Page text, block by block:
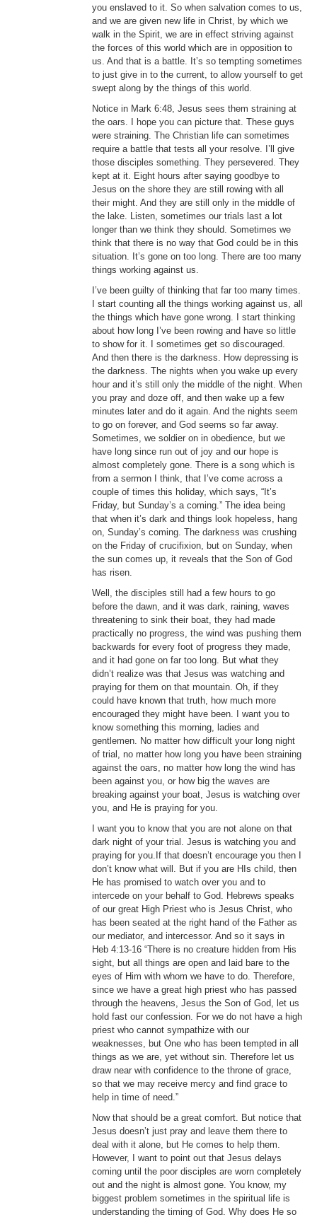
you enslaved to it. So when salvation comes to us,
and we are given new life in Christ, by which we
walk in the Spirit, we are in effect striving against
the forces of this world which are in opposition to
us. And that is a battle. It’s so tempting sometimes
to just give in to the current, to allow yourself to get
swept along by the things of this world.
Notice in Mark 6:48, Jesus sees them straining at
the oars. I hope you can picture that. These guys
were straining. The Christian life can sometimes
require a battle that tests all your resolve. I’ll give
those disciples something. They persevered. They
kept at it. Eight hours after saying goodbye to
Jesus on the shore they are still rowing with all
their might. And they are still only in the middle of
the lake. Listen, sometimes our trials last a lot
longer than we think they should. Sometimes we
think that there is no way that God could be in this
situation. It’s gone on too long. There are too many
things working against us.
I’ve been guilty of thinking that far too many times.
I start counting all the things working against us, all
the things which have gone wrong. I start thinking
about how long I’ve been rowing and have so little
to show for it. I sometimes get so discouraged.
And then there is the darkness. How depressing is
the darkness. The nights when you wake up every
hour and it’s still only the middle of the night. When
you pray and doze off, and then wake up a few
minutes later and do it again. And the nights seem
to go on forever, and God seems so far away.
Sometimes, we soldier on in obedience, but we
have long since run out of joy and our hope is
almost completely gone. There is a song which is
from a sermon I think, that I’ve come across a
couple of times this holiday, which says, “It’s
Friday, but Sunday’s a coming.” The idea being
that when it’s dark and things look hopeless, hang
on, Sunday’s coming. The darkness was crushing
on the Friday of crucifixion, but on Sunday, when
the sun comes up, it reveals that the Son of God
has risen.
Well, the disciples still had a few hours to go
before the dawn, and it was dark, raining, waves
threatening to sink their boat, they had made
practically no progress, the wind was pushing them
backwards for every foot of progress they made,
and it had gone on far too long. But what they
didn’t realize was that Jesus was watching and
praying for them on that mountain. Oh, if they
could have known that truth, how much more
encouraged they might have been. I want you to
know something this morning, ladies and
gentlemen. No matter how difficult your long night
of trial, no matter how long you have been straining
against the oars, no matter how long the wind has
been against you, or how big the waves are
breaking against your boat, Jesus is watching over
you, and He is praying for you.
I want you to know that you are not alone on that
dark night of your trial. Jesus is watching you and
praying for you.If that doesn’t encourage you then I
don’t know what will. But if you are HIs child, then
He has promised to watch over you and to
intercede on your behalf to God. Hebrews speaks
of our great High Priest who is Jesus Christ, who
has been seated at the right hand of the Father as
our mediator, and intercessor. And so it says in
Heb 4:13-16 “There is no creature hidden from His
sight, but all things are open and laid bare to the
eyes of Him with whom we have to do. Therefore,
since we have a great high priest who has passed
through the heavens, Jesus the Son of God, let us
hold fast our confession. For we do not have a high
priest who cannot sympathize with our
weaknesses, but One who has been tempted in all
things as we are, yet without sin. Therefore let us
draw near with confidence to the throne of grace,
so that we may receive mercy and find grace to
help in time of need.”
Now that should be a great comfort. But notice that
Jesus doesn’t just pray and leave them there to
deal with it alone, but He comes to help them.
However, I want to point out that Jesus delays
coming until the poor disciples are worn completely
out and the night is almost gone. You know, my
biggest problem sometimes in the spiritual life is
understanding the timing of God. Why does He so